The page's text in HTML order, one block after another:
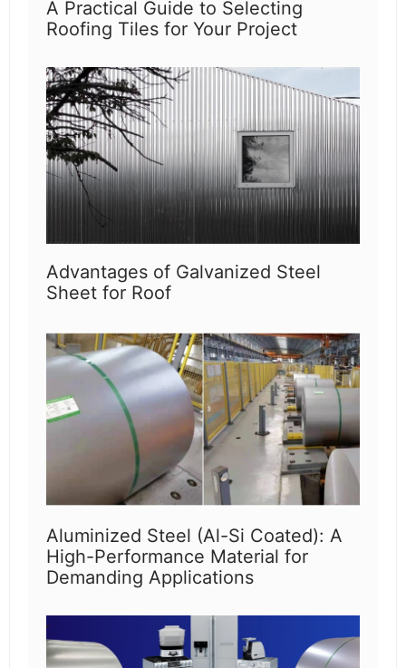
A Practical Guide to Selecting
Roofing Tiles for Your Project
Advantages of Galvanized Steel
Sheet for Roof
Aluminized Steel (Al-Si Coated): A
High-Performance Material for
Demanding Applications